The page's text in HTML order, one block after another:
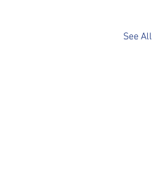
See All